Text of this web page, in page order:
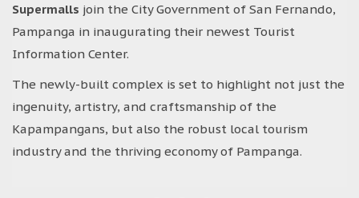
Supermalls join the City Government of San Fernando,
Pampanga in inaugurating their newest Tourist
Information Center.
The newly-built complex is set to highlight not just the
ingenuity, artistry, and craftsmanship of the
Kapampangans, but also the robust local tourism
industry and the thriving economy of Pampanga.